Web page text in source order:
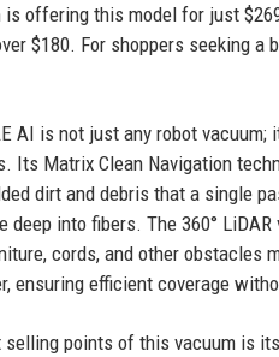
is offering this model for just
$180. For shoppers seeking
AI is not just any robot
Its Matrix Clean Navigation
dirt and debris that a single
deep into fibers. The 360°
cords, and other obstacles
ensuring efficient coverage
selling points of this vacuum is